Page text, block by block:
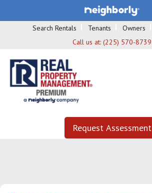
Search Rentals Tenants Owners
Call us at: (225) 570-8739
Request Assessment